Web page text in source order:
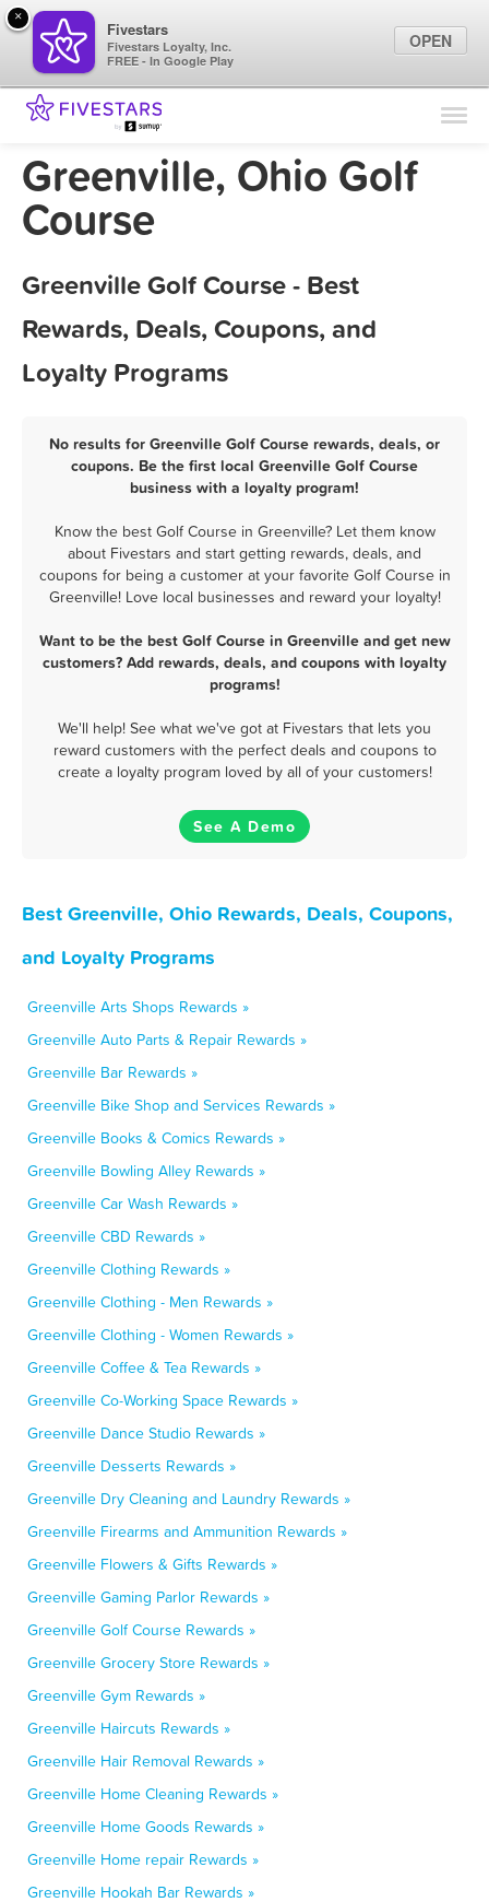
Find Locations
Marketing Tips
Greenville, Ohio Golf
Course
Greenville Golf Course - Best
Rewards, Deals, Coupons, and
Loyalty Programs
No results for Greenville Golf Course rewards, deals, or
coupons. Be the first local Greenville Golf Course
business with a loyalty program!
Know the best Golf Course in Greenville? Let them know
about Fivestars and start getting rewards, deals, and
coupons for being a customer at your favorite Golf Course in
Greenville! Love local businesses and reward your loyalty!
Want to be the best Golf Course in Greenville and get new
customers? Add rewards, deals, and coupons with loyalty
programs!
We'll help! See what we've got at Fivestars that lets you
reward customers with the perfect deals and coupons to
create a loyalty program loved by all of your customers!
See A Demo
Best Greenville, Ohio Rewards, Deals, Coupons,
and Loyalty Programs
Greenville Arts Shops Rewards »
Greenville Auto Parts & Repair Rewards »
Greenville Bar Rewards »
Greenville Bike Shop and Services Rewards »
Greenville Books & Comics Rewards »
Greenville Bowling Alley Rewards »
Greenville Car Wash Rewards »
Greenville CBD Rewards »
Greenville Clothing Rewards »
Greenville Clothing - Men Rewards »
Greenville Clothing - Women Rewards »
Greenville Coffee & Tea Rewards »
Greenville Co-Working Space Rewards »
Greenville Dance Studio Rewards »
Greenville Desserts Rewards »
Greenville Dry Cleaning and Laundry Rewards »
Greenville Firearms and Ammunition Rewards »
Greenville Flowers & Gifts Rewards »
Greenville Gaming Parlor Rewards »
Greenville Golf Course Rewards »
Greenville Grocery Store Rewards »
Greenville Gym Rewards »
Greenville Haircuts Rewards »
Greenville Hair Removal Rewards »
Greenville Home Cleaning Rewards »
Greenville Home Goods Rewards »
Greenville Home repair Rewards »
Greenville Hookah Bar Rewards »
×
Fivestars
Fivestars Loyalty, Inc.
FREE - In Google Play
OPEN